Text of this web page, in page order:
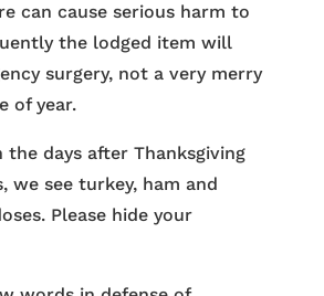
can cause serious harm to
the lodged item will
surgery, not a very merry
of year.
the days after Thanksgiving
we see turkey, ham and
Please hide your